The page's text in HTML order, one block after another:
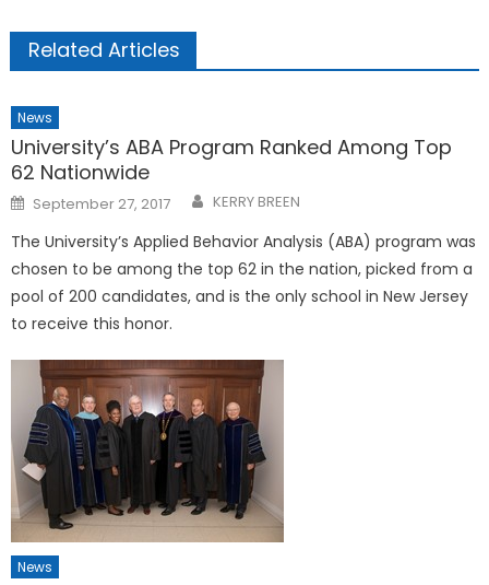
Related Articles
News
University’s ABA Program Ranked Among Top
62 Nationwide
Posted
on
September 27, 2017 KERRY BREEN
The University’s Applied Behavior Analysis (ABA) program was
chosen to be among the top 62 in the nation, picked from a
pool of 200 candidates, and is the only school in New Jersey
to receive this honor.
News